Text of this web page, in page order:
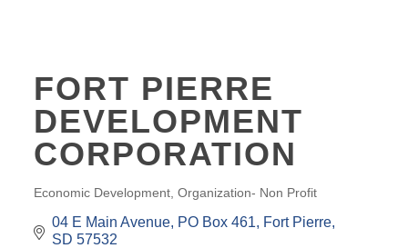
FORT PIERRE
DEVELOPMENT
CORPORATION
CATEGORIES
Economic Development Organization- Non Profit
04 E Main Avenue PO Box 461
Fort Pierre
SD 57532